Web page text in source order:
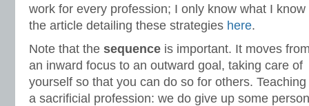
work for every profession; I only know what I
the article detailing these strategies here.
Note that the sequence is important. It moves
an inward focus to an outward goal, taking care of
yourself so that you can do so for others. Teaching
a sacrificial profession: we do give up some